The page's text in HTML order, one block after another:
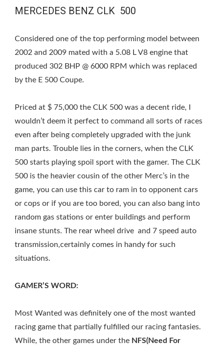
MERCEDES BENZ CLK 500
Considered one of the top performing model between
2002 and 2009 mated with a 5.08 L V8 engine that
produced 302 BHP @ 6000 RPM which was replaced
by the E 500 Coupe.
Priced at $ 75,000 the CLK 500 was a decent ride, I
wouldn’t deem it perfect to command all sorts of races
even after being completely upgraded with the junk
man parts. Trouble lies in the corners, when the CLK
500 starts playing spoil sport with the gamer. The CLK
500 is the heavier cousin of the other Merc’s in the
game, you can use this car to ram in to opponent cars
or cops or if you are too bored, you can also bang into
random gas stations or enter buildings and perform
insane stunts. The rear wheel drive and 7 speed auto
transmission,certainly comes in handy for such
situations.
GAMER’S WORD:
Most Wanted was definitely one of the most wanted
racing game that partially fulfilled our racing fantasies.
While, the other games under the NFS(Need For